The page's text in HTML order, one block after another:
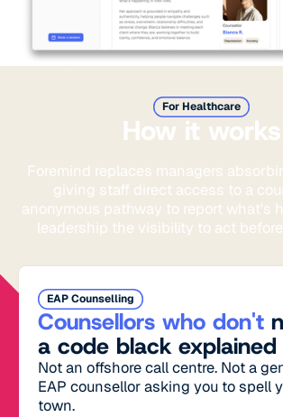
For Healthcare
How it works
Foremind replaces managers
giving staff direct access to a
anonymous pathway to report what's
leadership the visibility to act
EAP Counselling
Counsellors who don't
a code black explained
Not an offshore call centre. Not a
EAP counsellor asking you to spell
town.